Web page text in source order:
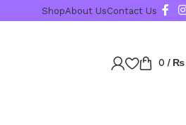
ShopAbout UsContact Us
0 / ₨